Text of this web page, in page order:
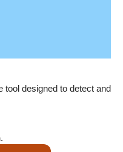
tool designed to detect and